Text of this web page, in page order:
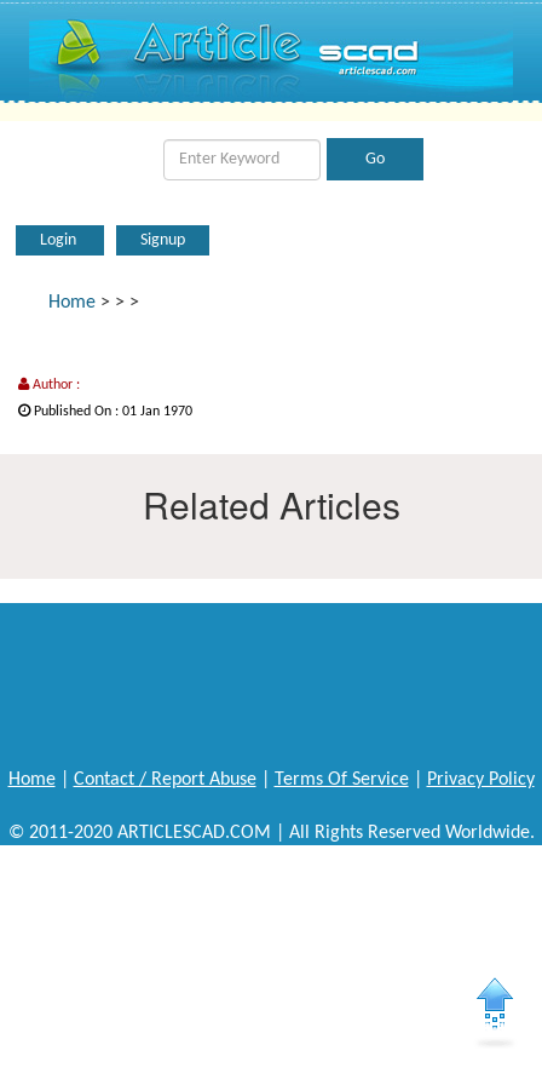
Login Signup
Home > > >
Author :
Published On : 01 Jan 1970
Related Articles
Home| Contact / Report Abuse| Terms Of Service| Privacy Policy
© 2011-2020 ARTICLESCAD.COM | All Rights Reserved Worldwide.